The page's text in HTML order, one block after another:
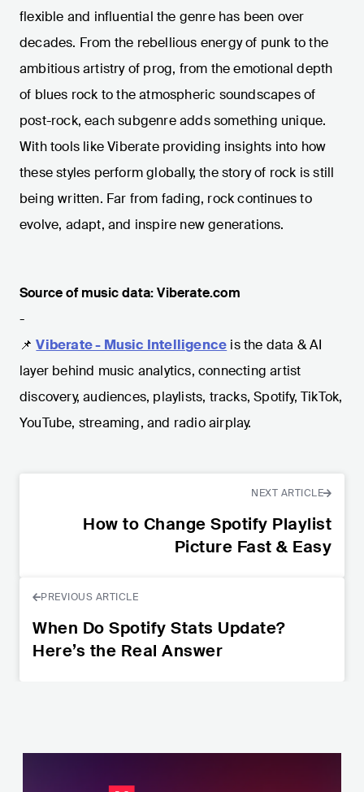
flexible and influential the genre has been over
decades. From the rebellious energy of punk to the
ambitious artistry of prog, from the emotional depth
of blues rock to the atmospheric soundscapes of
post-rock, each subgenre adds something unique.
With tools like Viberate providing insights into how
these styles perform globally, the story of rock is still
being written. Far from fading, rock continues to
evolve, adapt, and inspire new generations.
Source of music data: Viberate.com
-
📌 Viberate - Music Intelligence is the data & AI
layer behind music analytics, connecting artist
discovery, audiences, playlists, tracks, Spotify, TikTok,
YouTube, streaming, and radio airplay.
NEXT ARTICLE
How to Change Spotify Playlist
Picture Fast & Easy
PREVIOUS ARTICLE
When Do Spotify Stats Update?
Here’s the Real Answer